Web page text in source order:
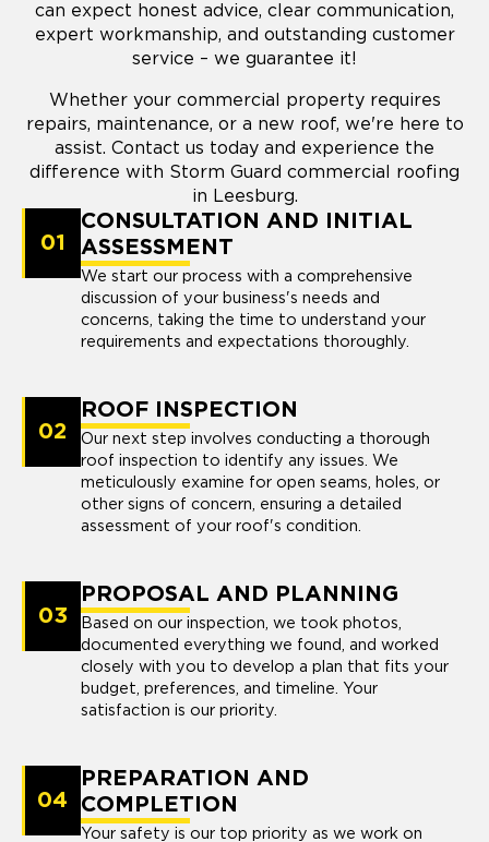
can expect honest advice, clear communication,
expert workmanship, and outstanding customer
service – we guarantee it!
Whether your commercial property requires
repairs, maintenance, or a new roof, we're here to
assist. Contact us today and experience the
difference with Storm Guard commercial roofing
in Leesburg.
01
CONSULTATION AND INITIAL
ASSESSMENT
We start our process with a comprehensive
discussion of your business's needs and
concerns, taking the time to understand your
requirements and expectations thoroughly.
02
ROOF INSPECTION
Our next step involves conducting a thorough
roof inspection to identify any issues. We
meticulously examine for open seams, holes, or
other signs of concern, ensuring a detailed
assessment of your roof's condition.
03
PROPOSAL AND PLANNING
Based on our inspection, we took photos,
documented everything we found, and worked
closely with you to develop a plan that fits your
budget, preferences, and timeline. Your
satisfaction is our priority.
04
PREPARATION AND
COMPLETION
Your safety is our top priority as we work on